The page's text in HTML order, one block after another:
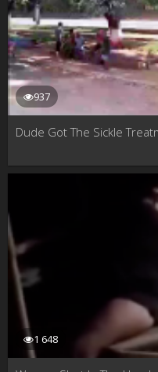
937
Dude Got The Sickle
1 648